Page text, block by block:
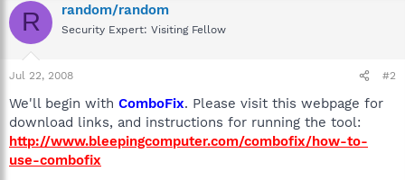
R random/random
Security Expert: Visiting Fellow
Jul 22, 2008 #2
We'll begin with ComboFix. Please visit this webpage for
download links, and instructions for running the tool:
http://www.bleepingcomputer.com/combofix/how-to-
use-combofix